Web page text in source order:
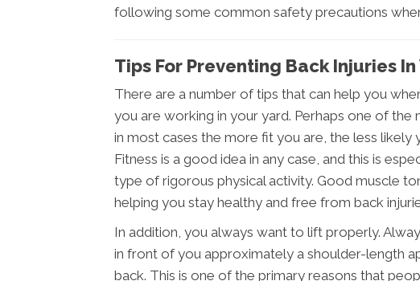
following some common safety precautions
Tips For Preventing Back Injuries
There are a number of tips that can help you
you are working in your yard. Perhaps one of
in most cases the more fit you are, the less likely
Fitness is a good idea in any case, and this is
type of rigorous physical activity. Good muscle
helping you stay healthy and free from back
In addition, you always want to lift properly.
in front of you approximately a shoulder-length
back. This is one of the primary reasons that